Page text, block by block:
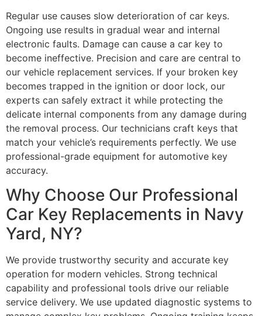
Regular use causes slow deterioration of car keys.
Ongoing use results in gradual wear and internal
electronic faults. Damage can cause a car key to
become ineffective. Precision and care are central to
our vehicle replacement services. If your broken key
becomes trapped in the ignition or door lock, our
experts can safely extract it while protecting the
delicate internal components from any damage during
the removal process. Our technicians craft keys that
match your vehicle’s requirements perfectly. We use
professional-grade equipment for automotive key
accuracy.
Why Choose Our Professional
Car Key Replacements in Navy
Yard, NY?
We provide trustworthy security and accurate key
operation for modern vehicles. Strong technical
capability and professional tools drive our reliable
service delivery. We use updated diagnostic systems to